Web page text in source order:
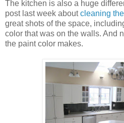
The kitchen is also a huge
post last week aboutcleaning
great shots of the space,
color that was on the walls. And
the paint color makes.